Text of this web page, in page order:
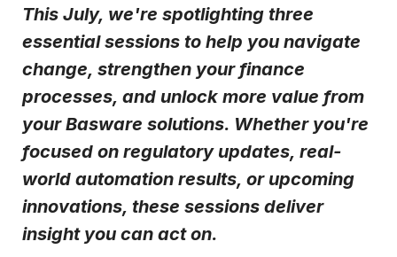
This July, we're spotlighting three
essential sessions to help you navigate
change, strengthen your finance
processes, and unlock more value from
your Basware solutions. Whether you're
focused on regulatory updates, real-
world automation results, or upcoming
innovations, these sessions deliver
insight you can act on.
Basware may process my contact data, collected via the
present form, to follow up on my request in accordance
I agree to receive Customer Blog Email
Notifications from Basware.*
I may unsubscribe from email marketing at any time via the
unsubscribe link on each communication.